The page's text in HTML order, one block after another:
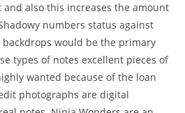
and also this increases the amount
numbers status against
would be the primary
types of notes excellent pieces of
wanted because of the loan
photographs are digital